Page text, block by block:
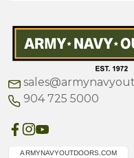
904 725 5000